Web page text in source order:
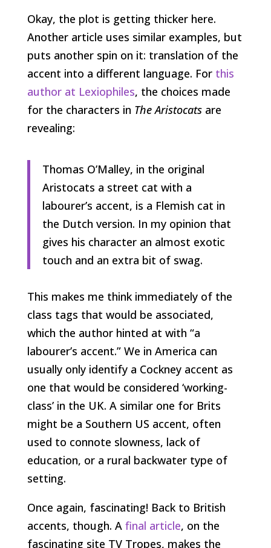
Okay, the plot is getting thicker here.
Another article uses similar examples, but
puts another spin on it: translation of the
accent into a different language. For this
author at Lexiophiles, the choices made
for the characters in The Aristocatsare
revealing:
Thomas O’Malley, in the original
Aristocats a street cat with a
labourer’s accent, is a Flemish cat in
the Dutch version. In my opinion that
gives his character an almost exotic
touch and an extra bit of swag.
This makes me think immediately of the
class tags that would be associated,
which the author hinted at with “a
labourer’s accent.” We in America can
usually only identify a Cockney accent as
one that would be considered ‘working-
class’ in the UK. A similar one for Brits
might be a Southern US accent, often
used to connote slowness, lack of
education, or a rural backwater type of
setting.
Once again, fascinating! Back to British
accents, though. A final article, on the
fascinating site TV Tropes, makes the